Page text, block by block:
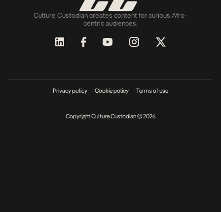
Culture Custodian creates content for curious Afro-
centric audiences.
Privacy policy Cookie policy Terms of use
Copyright Culture Custodian © 2026